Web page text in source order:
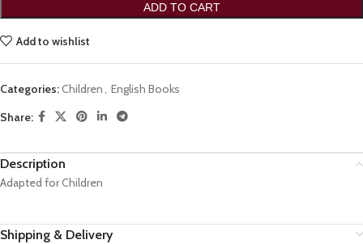
ADD TO CART
Add to wishlist
Categories:Children, English Books
Share:
Description
Adapted for Children
Shipping & Delivery